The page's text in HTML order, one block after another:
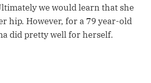
we would learn that she
hip. However, for a 79 year-old
did pretty well for herself.